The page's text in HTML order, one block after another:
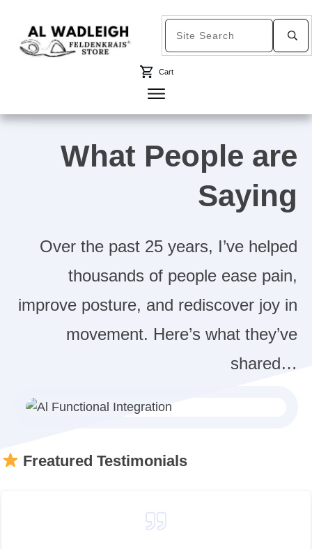
Cart
What People are
Saying
Over the past 25 years, I’ve helped
thousands of people ease pain,
improve posture, and rediscover joy in
movement. Here’s what they’ve
shared…
Freatured Testimonials